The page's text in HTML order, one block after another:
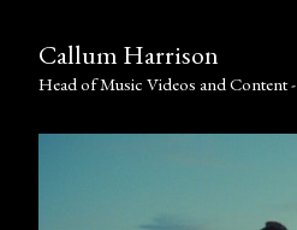
Callum Harrison
Head of Music Videos and